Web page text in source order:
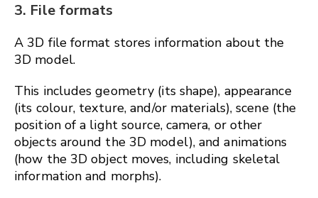
3. File formats
A 3D file format stores information about the
3D model.
This includes geometry (its shape), appearance
(its colour, texture, and/or materials), scene (the
position of a light source, camera, or other
objects around the 3D model), and animations
(how the 3D object moves, including skeletal
information and morphs).